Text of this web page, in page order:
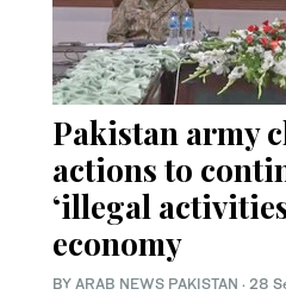
Pakistan army
actions to
‘illegal
economy
BY ARAB NEWS PAKISTAN · 28